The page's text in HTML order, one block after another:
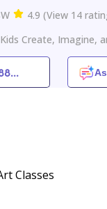
4.9 (View 14
Create, Imagine,
...
Classes